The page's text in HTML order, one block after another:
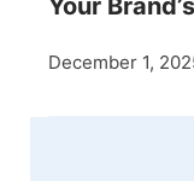
Your
December 1,